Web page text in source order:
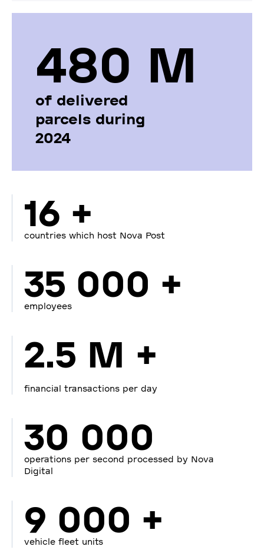
480 М
of delivered
parcels during
2024
16 +
countries which host Nova Post
35 000 +
employees
2.5 M +
financial transactions per day
30 000
operations per second processed by Nova
Digital
9 000 +
vehicle fleet units